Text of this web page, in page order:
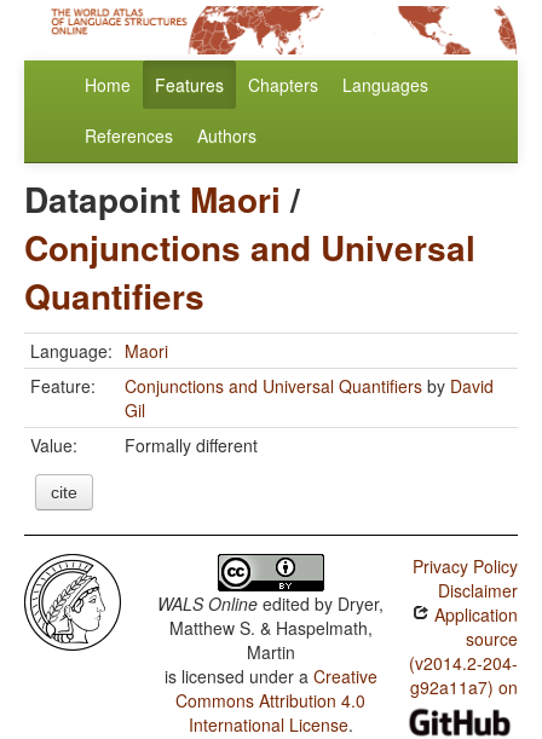
Home Features Chapters Languages
References Authors
Datapoint Maori /
Conjunctions and Universal
Quantifiers
Language: Maori
Feature:
Conjunctions and Universal Quantifiers by David
Gil
Value:
Formally different
cite
WALS Online edited by Dryer,
Matthew S. & Haspelmath,
Martin
is licensed under a Creative
Commons Attribution 4.0
International License.
Privacy Policy
Disclaimer
Application
source
(v2014.2-204-
g92a11a7) on